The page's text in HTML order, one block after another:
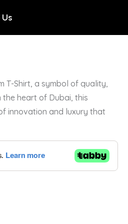
T-Shirt, a symbol of quality,
heart of Dubai, this
innovation and luxury that